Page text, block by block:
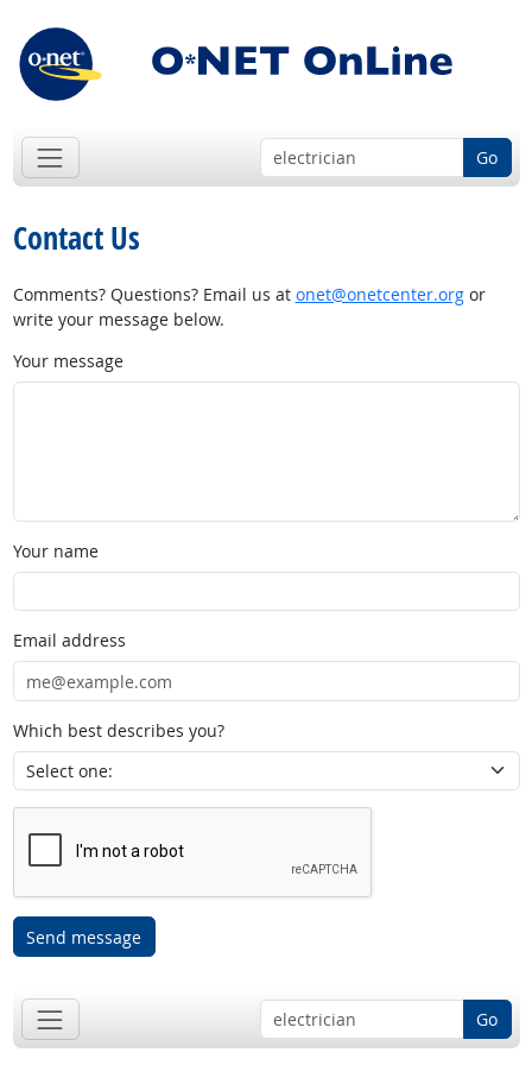
Go
Contact Us
Comments? Questions? Email us at onet@onetcenter.orgor
write your message below.
Your message
Your name
Email address
Which best describes you?
Send message
Go